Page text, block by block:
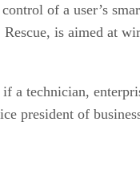
of a user’s
is aimed at
a technician,
president of